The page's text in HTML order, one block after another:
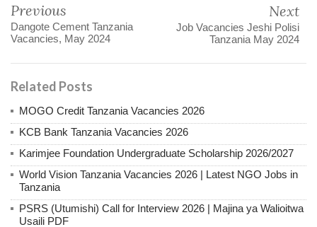
Previous
Dangote Cement Tanzania
Vacancies, May 2024
Next
Job Vacancies Jeshi Polisi
Tanzania May 2024
Related Posts
MOGO Credit Tanzania Vacancies 2026
KCB Bank Tanzania Vacancies 2026
Karimjee Foundation Undergraduate Scholarship 2026/2027
World Vision Tanzania Vacancies 2026 | Latest NGO Jobs in
Tanzania
PSRS (Utumishi) Call for Interview 2026 | Majina ya Walioitwa
Usaili PDF